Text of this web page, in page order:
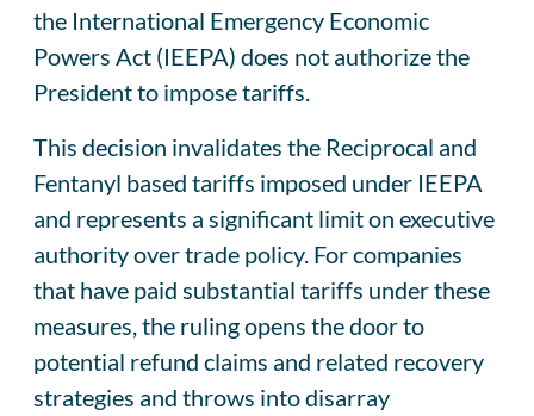
the International Emergency Economic
Powers Act (IEEPA) does not authorize the
President to impose tariffs.
This decision invalidates the Reciprocal and
Fentanyl based tariffs imposed under IEEPA
and represents a significant limit on executive
authority over trade policy. For companies
that have paid substantial tariffs under these
measures, the ruling opens the door to
potential refund claims and related recovery
strategies and throws into disarray